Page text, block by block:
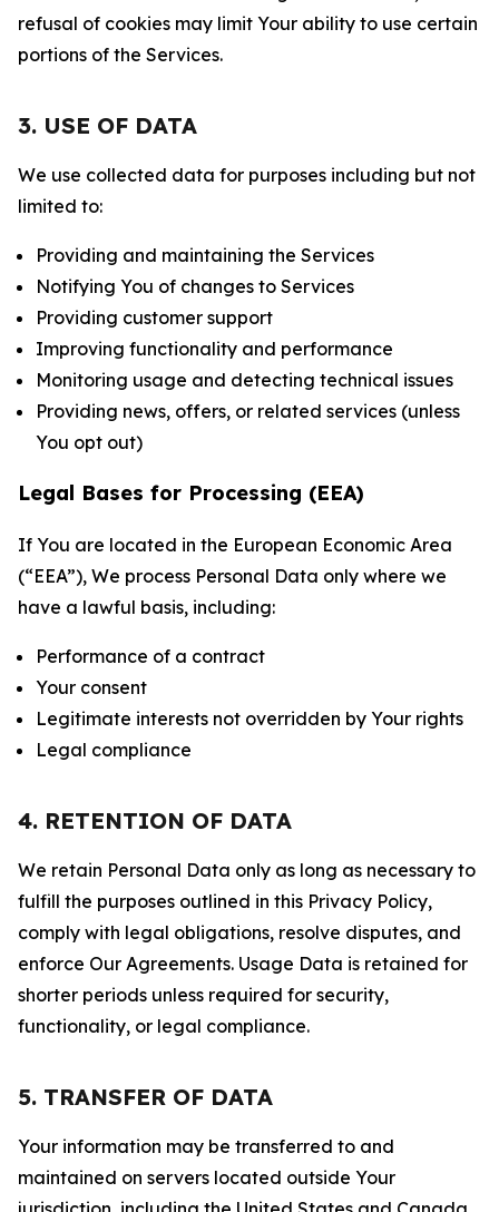
refusal of cookies may limit Your ability to use certain
portions of the Services.
3. USE OF DATA
We use collected data for purposes including but not
limited to:
Providing and maintaining the Services
Notifying You of changes to Services
Providing customer support
Improving functionality and performance
Monitoring usage and detecting technical issues
Providing news, offers, or related services (unless
You opt out)
Legal Bases for Processing (EEA)
If You are located in the European Economic Area
(“EEA”), We process Personal Data only where we
have a lawful basis, including:
Performance of a contract
Your consent
Legitimate interests not overridden by Your rights
Legal compliance
4. RETENTION OF DATA
We retain Personal Data only as long as necessary to
fulfill the purposes outlined in this Privacy Policy,
comply with legal obligations, resolve disputes, and
enforce Our Agreements. Usage Data is retained for
shorter periods unless required for security,
functionality, or legal compliance.
5. TRANSFER OF DATA
Your information may be transferred to and
maintained on servers located outside Your